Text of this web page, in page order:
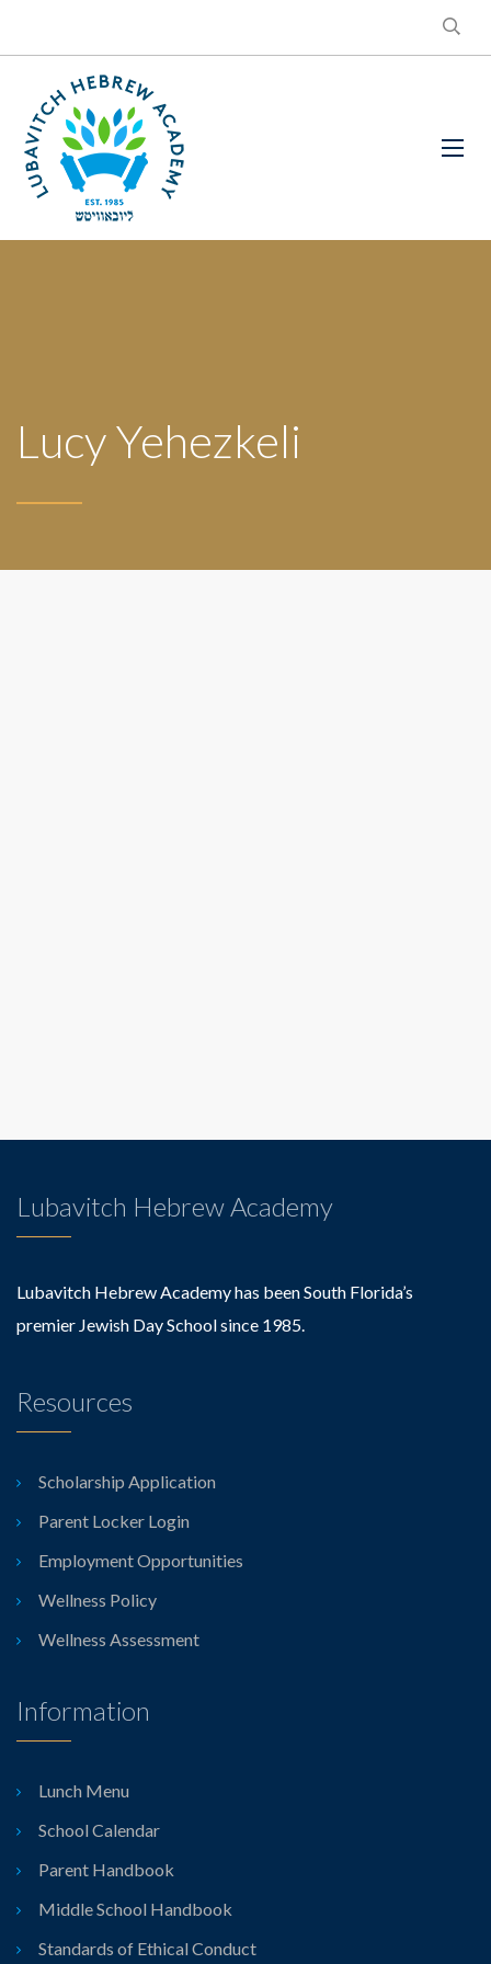
Lucy Yehezkeli
Lubavitch Hebrew Academy
Lubavitch Hebrew Academy has been South Florida’s
premier Jewish Day School since 1985.
Resources
Scholarship Application
Parent Locker Login
Employment Opportunities
Wellness Policy
Wellness Assessment
Information
Lunch Menu
School Calendar
Parent Handbook
Middle School Handbook
Standards of Ethical Conduct